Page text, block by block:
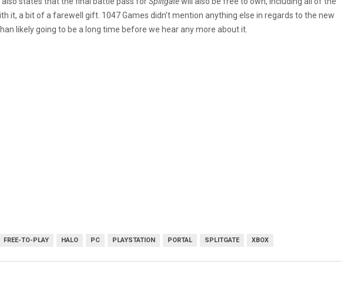
it, a bit of a farewell gift. 1047 Games didn’t mention anything else in regards to the new
likely going to be a long time before we hear any more about it.
FREE-TO-PLAY HALO PC PLAYSTATION PORTAL SPLITGATE XBOX